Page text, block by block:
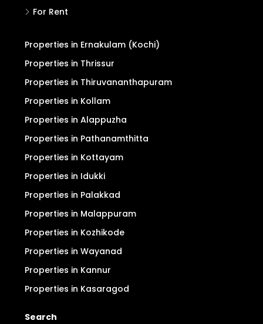
For Rent
Properties in Ernakulam (Kochi)
Properties in Thrissur
Properties in Thiruvananthapuram
Properties in Kollam
Properties in Alappuzha
Properties in Pathanamthitta
Properties in Kottayam
Properties in Idukki
Properties in Palakkad
Properties in Malappuram
Properties in Kozhikode
Properties in Wayanad
Properties in Kannur
Properties in Kasaragod
Search